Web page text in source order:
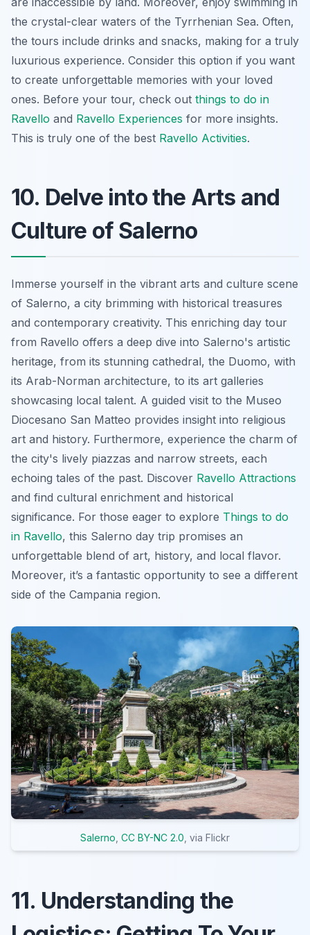
the crystal-clear waters of the Tyrrhenian Sea. Often,
the tours include drinks and snacks, making for a truly
luxurious experience. Consider this option if you want
to create unforgettable memories with your loved
ones. Before your tour, check out things to do in
Ravello and Ravello Experiences for more insights.
This is truly one of the best Ravello Activities.
10. Delve into the Arts and
Culture of Salerno
Immerse yourself in the vibrant arts and culture scene
of Salerno, a city brimming with historical treasures
and contemporary creativity. This enriching day tour
from Ravello offers a deep dive into Salerno's artistic
heritage, from its stunning cathedral, the Duomo, with
its Arab-Norman architecture, to its art galleries
showcasing local talent. A guided visit to the Museo
Diocesano San Matteo provides insight into religious
art and history. Furthermore, experience the charm of
the city's lively piazzas and narrow streets, each
echoing tales of the past. Discover Ravello Attractions
and find cultural enrichment and historical
significance. For those eager to explore Things to do
in Ravello, this Salerno day trip promises an
unforgettable blend of art, history, and local flavor.
Moreover, it’s a fantastic opportunity to see a different
side of the Campania region.
Salerno CC BY-NC 2.0 , via Flickr
11. Understanding the